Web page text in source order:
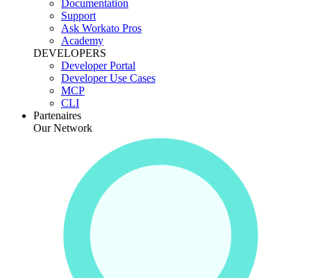
Documentation
Support
Ask Workato Pros
Academy
DEVELOPERS
Developer Portal
Developer Use Cases
MCP
CLI
Partenaires
Our Network